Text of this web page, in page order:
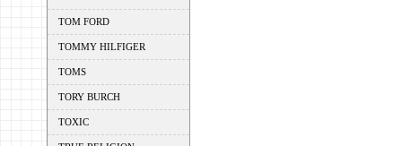
TOM FORD
TOMMY HILFIGER
TOMS
TORY BURCH
TOXIC